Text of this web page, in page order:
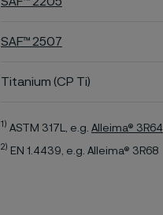
SAF™ 2507
Titanium (CP Ti)
1) ASTM 317L, e.g. Alleima® 3R64
2) EN 1.4439, e.g. Alleima® 3R68